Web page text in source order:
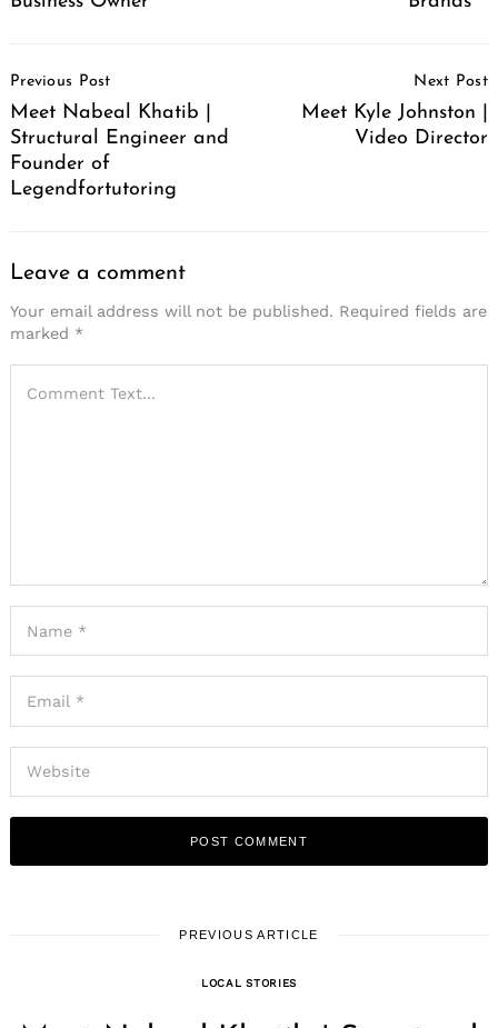
Navigation
Previous Post
Meet Nabeal Khatib |
Structural Engineer and
Founder of
Legendfortutoring
Next Post
Meet Kyle Johnston |
Video Director
Leave a comment
Your email address will not be published. Required fields are
marked *
PREVIOUS ARTICLE
LOCAL STORIES